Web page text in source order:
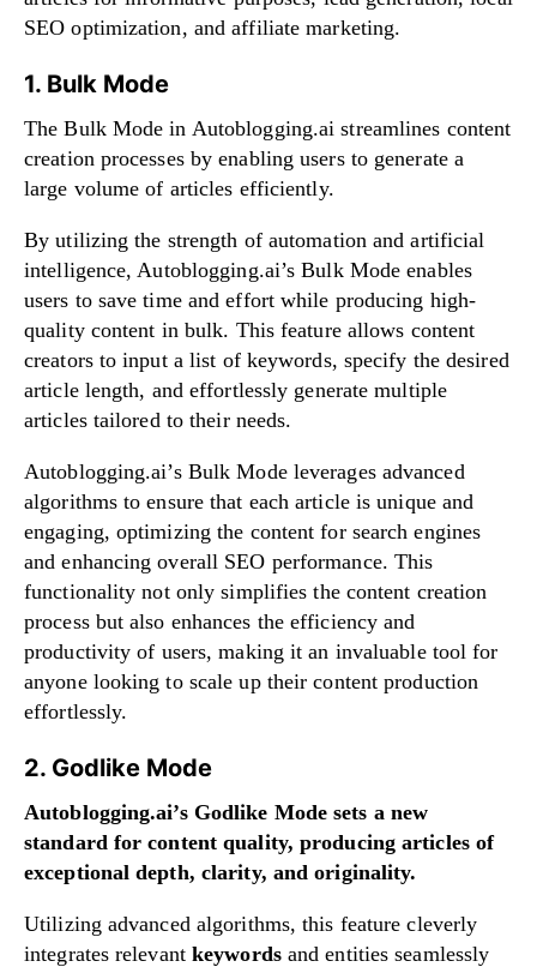
SEO optimization, and affiliate marketing.
1. Bulk Mode
The Bulk Mode in Autoblogging.ai streamlines content
creation processes by enabling users to generate a
large volume of articles efficiently.
By utilizing the strength of automation and artificial
intelligence, Autoblogging.ai’s Bulk Mode enables
users to save time and effort while producing high-
quality content in bulk. This feature allows content
creators to input a list of keywords, specify the desired
article length, and effortlessly generate multiple
articles tailored to their needs.
Autoblogging.ai’s Bulk Mode leverages advanced
algorithms to ensure that each article is unique and
engaging, optimizing the content for search engines
and enhancing overall SEO performance. This
functionality not only simplifies the content creation
process but also enhances the efficiency and
productivity of users, making it an invaluable tool for
anyone looking to scale up their content production
effortlessly.
2. Godlike Mode
Autoblogging.ai’s Godlike Mode sets a new
standard for content quality, producing articles of
exceptional depth, clarity, and originality.
Utilizing advanced algorithms, this feature cleverly
integrates relevant keywordsand entities seamlessly